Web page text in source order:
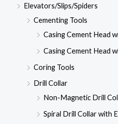
Elevators/Slips/Spiders
Cementing Tools
Casing Cement Head
Casing Cement Head
Coring Tools
Drill Collar
Non-Magnetic Drill
Spiral Drill Collar with